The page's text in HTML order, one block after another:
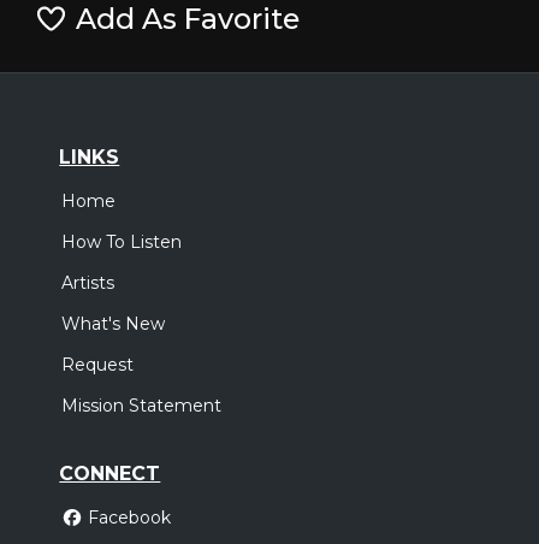
Add As Favorite
LINKS
Home
How To Listen
Artists
What's New
Request
Mission Statement
CONNECT
Facebook